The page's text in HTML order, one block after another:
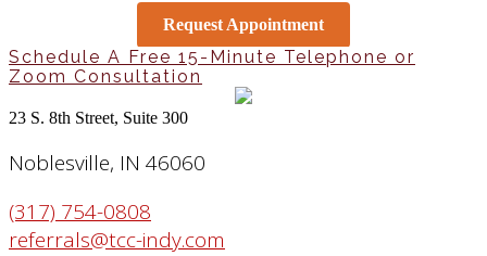
Request Appointment
Schedule A Free 15-Minute Telephone or
Zoom Consultation
23 S. 8th Street, Suite 300
Noblesville, IN 46060
(317) 754-0808
referrals@tcc-indy.com